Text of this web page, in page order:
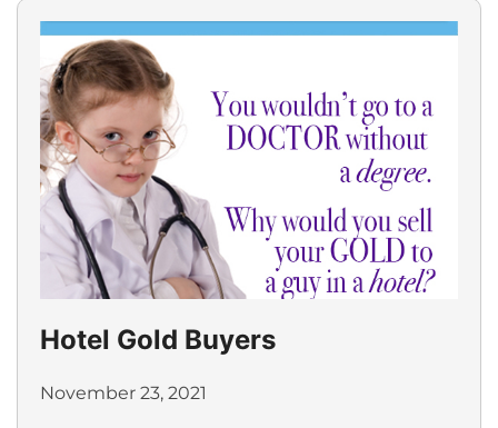
Hotel Gold Buyers
November 23, 2021